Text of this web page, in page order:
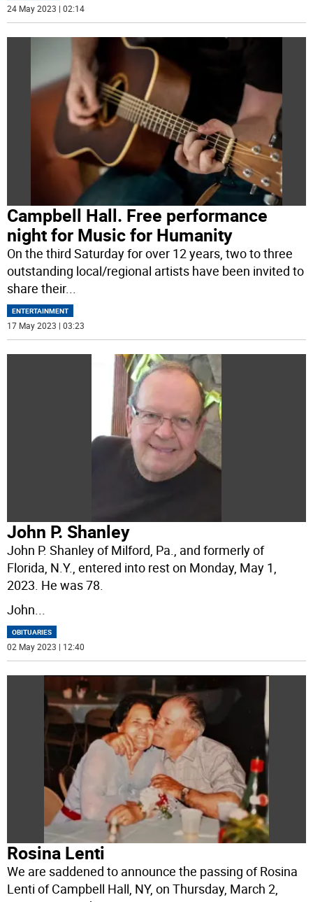
24 May 2023 | 02:14
Campbell Hall. Free performance
night for Music for Humanity
On the third Saturday for over 12 years, two to three
outstanding local/regional artists have been invited to
share their...
ENTERTAINMENT
17 May 2023 | 03:23
John P. Shanley
John P. Shanley of Milford, Pa., and formerly of
Florida, N.Y., entered into rest on Monday, May 1,
2023. He was 78.
John...
OBITUARIES
02 May 2023 | 12:40
Rosina Lenti
We are saddened to announce the passing of Rosina
Lenti of Campbell Hall, NY, on Thursday, March 2,